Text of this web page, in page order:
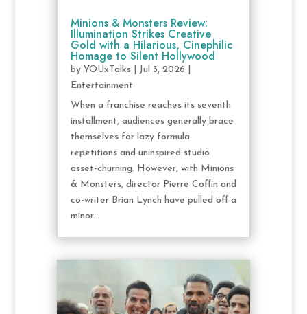
Minions & Monsters Review:
Illumination Strikes Creative
Gold with a Hilarious, Cinephilic
Homage to Silent Hollywood
by YOUxTalks| Jul 3, 2026
Entertainment
When a franchise reaches its seventh
installment, audiences generally brace
themselves for lazy formula
repetitions and uninspired studio
asset-churning. However, with Minions
& Monsters, director Pierre Coffin and
co-writer Brian Lynch have pulled off a
minor...